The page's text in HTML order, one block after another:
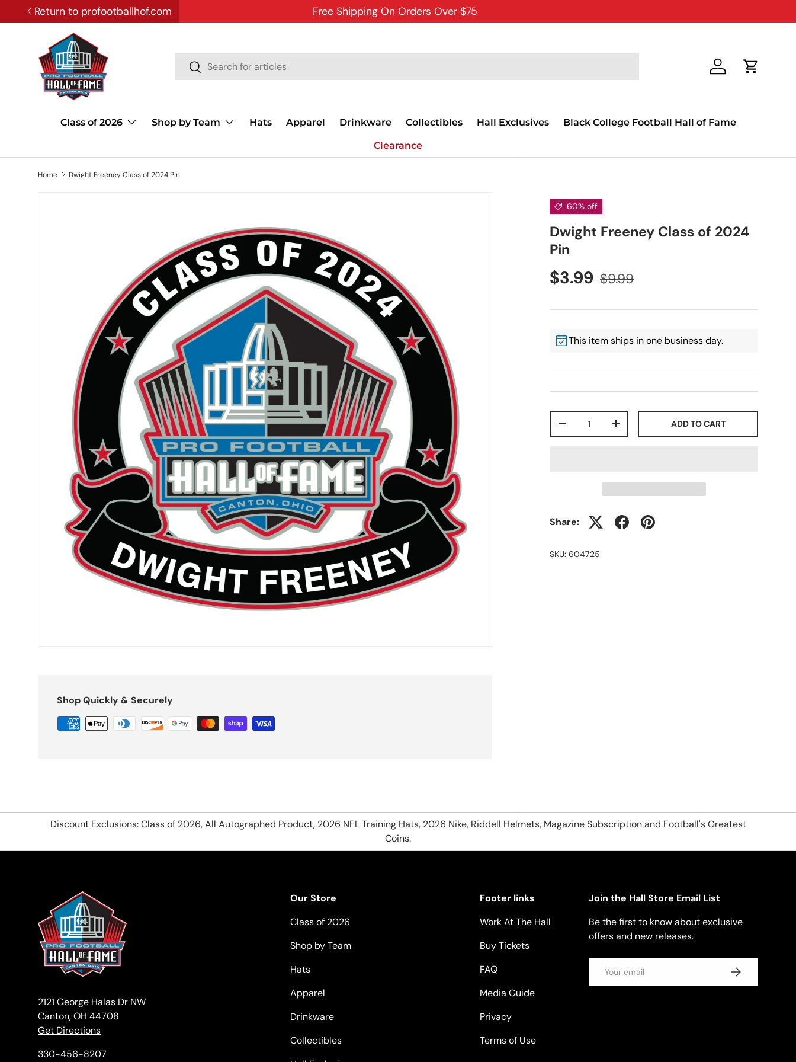
SKIP TO CONTENT
Return to profootballhof.com Free Shipping On Orders Over $75
Search
Search Log in Cart
Class of 2026 Shop by Team Hats Apparel Drinkware Collectibles Hall Exclusives Black College Football Hall of Fame
Clearance
Home Dwight Freeney Class of 2024 Pin
60% off
Dwight Freeney Class of 2024
Pin
$3.99 $9.99
This item ships in one business day.
-
+ ADD TO CART
Share:
SKU: 604725
Shop Quickly & Securely
Discount Exclusions: Class of 2026, All Autographed Product, 2026 NFL Training Hats, 2026 Nike, Riddell Helmets, Magazine Subscription and Football's Greatest
Coins.
2121 George Halas Dr NW
Canton, OH 44708
Get Directions
330-456-8207
Our Store
Class of 2026
Shop by Team
Hats
Apparel
Drinkware
Collectibles
Footer links
Work At The Hall
Buy Tickets
FAQ
Media Guide
Privacy
Terms of Use
Join the Hall Store Email List
Be the first to know about exclusive
offers and new releases.
SUBSCRIBE